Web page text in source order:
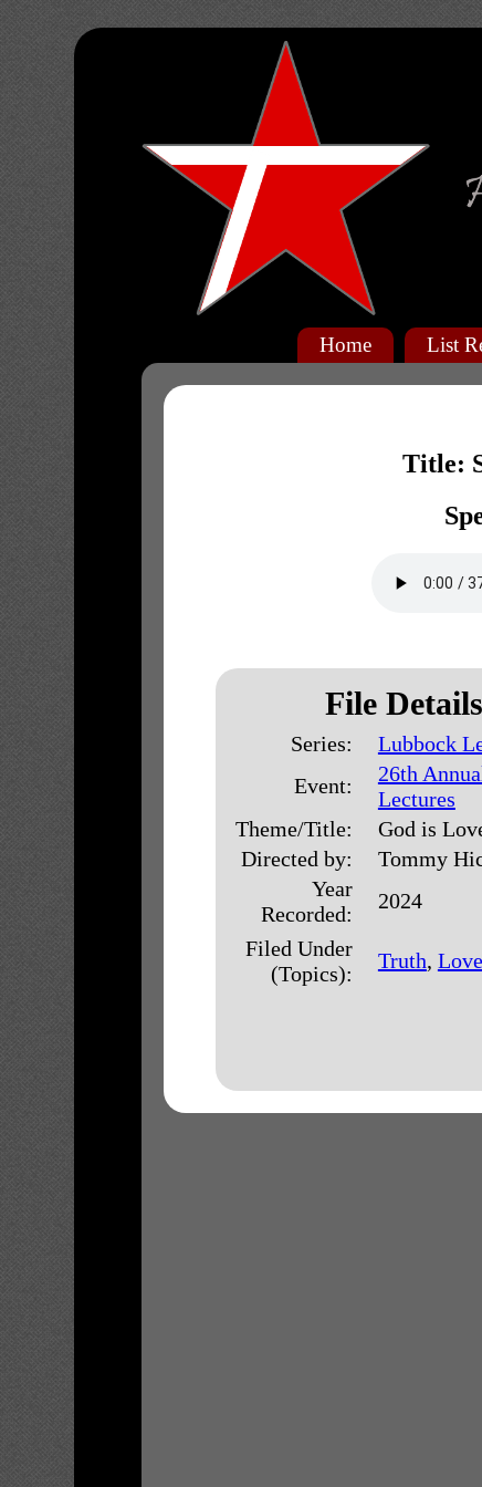
Home List
Title:
File
Series:
Lubbock
Event:
26th
Lectures
Theme/Title:
God is
Directed by:
Tommy
Year
Recorded:
2024
Filed Under
(Topics):
Truth, Love